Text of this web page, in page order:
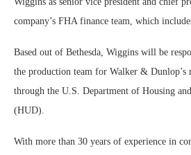
company’s FHA finance team, which
Based out of Bethesda, Wiggins will be
the production team for Walker &
through the U.S. Department of Housing
(HUD).
With more than 30 years of experience in